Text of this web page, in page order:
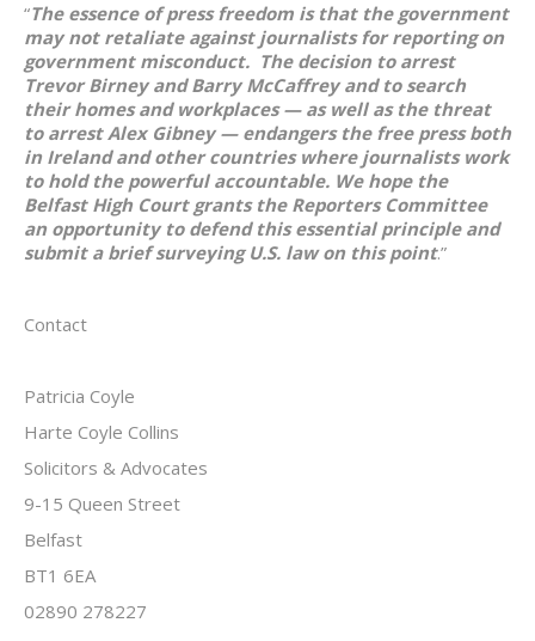
“The essence of press freedom is that the government
may not retaliate against journalists for reporting on
government misconduct. The decision to arrest
Trevor Birney and Barry McCaffrey and to search
their homes and workplaces — as well as the threat
to arrest Alex Gibney — endangers the free press both
in Ireland and other countries where journalists work
to hold the powerful accountable. We hope the
Belfast High Court grants the Reporters Committee
an opportunity to defend this essential principle and
submit a brief surveying U.S. law on this point.”
Contact
Patricia Coyle
Harte Coyle Collins
Solicitors & Advocates
9-15 Queen Street
Belfast
BT1 6EA
02890 278227